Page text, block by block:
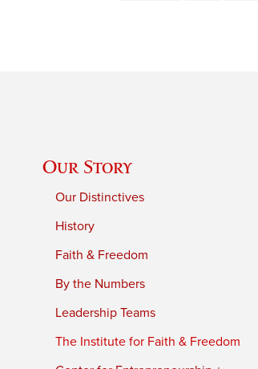
Our Story
Our Distinctives
History
Faith & Freedom
By the Numbers
Leadership Teams
The Institute for Faith & Freedom